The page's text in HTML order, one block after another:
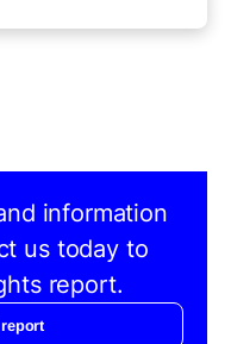
information
us today to
report.